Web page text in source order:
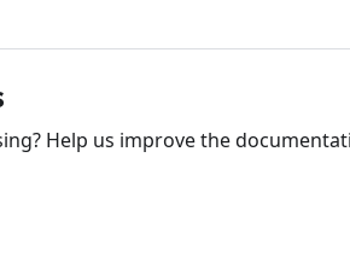
Help us improve the